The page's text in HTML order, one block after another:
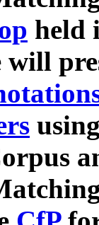
held
will